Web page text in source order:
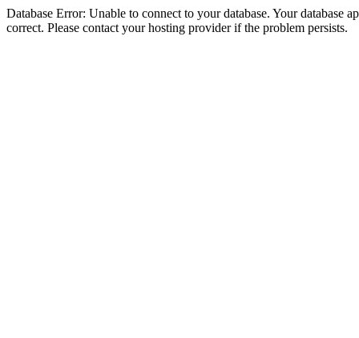
Database Error: Unable to connect to your database. Your database
correct. Please contact your hosting provider if the problem persists.